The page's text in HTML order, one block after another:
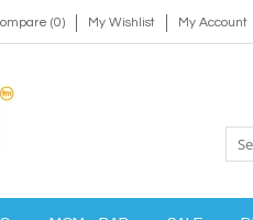
(0) My Wishlist My Account